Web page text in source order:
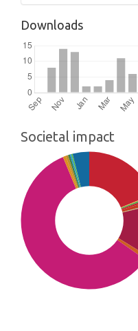
Downloads
Societal impact